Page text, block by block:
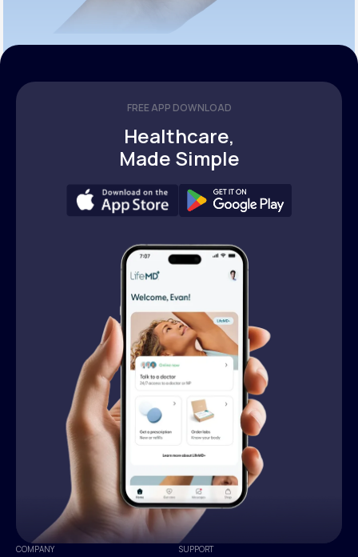
FREE APP DOWNLOAD
Healthcare,
Made Simple
COMPANY SUPPORT